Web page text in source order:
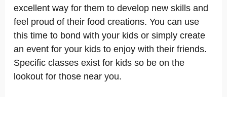
excellent way for them to develop new skills and
feel proud of their food creations. You can use
this time to bond with your kids or simply create
an event for your kids to enjoy with their friends.
Specific classes exist for kids so be on the
lookout for those near you.